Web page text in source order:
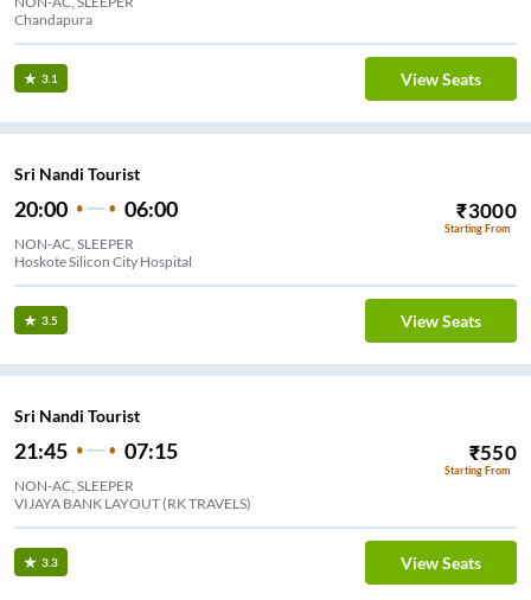
Chandapura
3.1 View Seats
Sri Nandi Tourist
20:00 06:00 ₹3000
Starting From
NON-AC, SLEEPER
Hoskote Silicon City Hospital
3.5 View Seats
Sri Nandi Tourist
21:45 07:15 ₹550
Starting From
NON-AC, SLEEPER
VIJAYA BANK LAYOUT (RK TRAVELS)
3.3 View Seats